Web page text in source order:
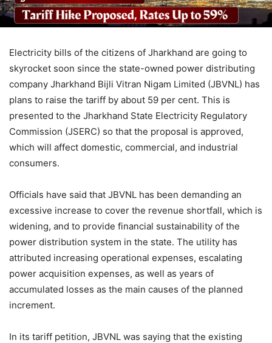
Electricity bills of the citizens of Jharkhand are going to
skyrocket soon since the state-owned power distributing
company Jharkhand Bijli Vitran Nigam Limited (JBVNL) has
plans to raise the tariff by about 59 per cent. This is
presented to the Jharkhand State Electricity Regulatory
Commission (JSERC) so that the proposal is approved,
which will affect domestic, commercial, and industrial
consumers.
Officials have said that JBVNL has been demanding an
excessive increase to cover the revenue shortfall, which is
widening, and to provide financial sustainability of the
power distribution system in the state. The utility has
attributed increasing operational expenses, escalating
power acquisition expenses, as well as years of
accumulated losses as the main causes of the planned
increment.
In its tariff petition, JBVNL was saying that the existing